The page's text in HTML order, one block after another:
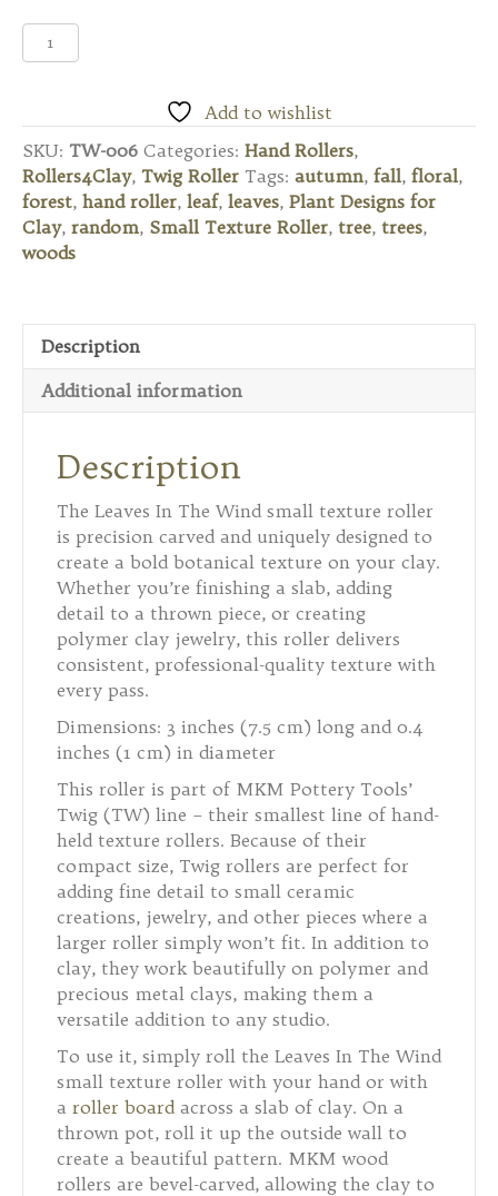
TW-
006
Leaves
In
The
Wind
quantity
Add to wishlist
SKU: TW-006 Categories: Hand Rollers,
Rollers4Clay, Twig Roller Tags: autumn, fall, floral,
forest, hand roller, leaf, leaves, Plant Designs for
Clay, random, Small Texture Roller, tree, trees,
woods
Description
Additional information
Description
The Leaves In The Wind small texture roller
is precision carved and uniquely designed to
create a bold botanical texture on your clay.
Whether you’re finishing a slab, adding
detail to a thrown piece, or creating
polymer clay jewelry, this roller delivers
consistent, professional-quality texture with
every pass.
Dimensions: 3 inches (7.5 cm) long and 0.4
inches (1 cm) in diameter
This roller is part of MKM Pottery Tools’
Twig (TW) line – their smallest line of hand-
held texture rollers. Because of their
compact size, Twig rollers are perfect for
adding fine detail to small ceramic
creations, jewelry, and other pieces where a
larger roller simply won’t fit. In addition to
clay, they work beautifully on polymer and
precious metal clays, making them a
versatile addition to any studio.
To use it, simply roll the Leaves In The Wind
small texture roller with your hand or with
a roller board across a slab of clay. On a
thrown pot, roll it up the outside wall to
create a beautiful pattern. MKM wood
rollers are bevel-carved, allowing the clay to